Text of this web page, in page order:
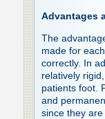
Advantages
The
made for
correctly. In
relatively
patients foot.
and
since they